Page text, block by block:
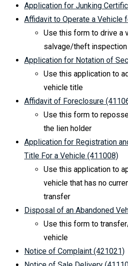
Application for Junking
Affidavit to Operate a Vehicle
Use this form to drive a
salvage/theft inspection
Application for Notation of
Use this application to
vehicle title
Affidavit of Foreclosure
Use this form to
the lien holder
Application for Registration
Title For a Vehicle (411008)
Use this application to
vehicle that has no
transfer
Disposal of an Abandoned
Use this form to
vehicle
Notice of Complaint (421021)